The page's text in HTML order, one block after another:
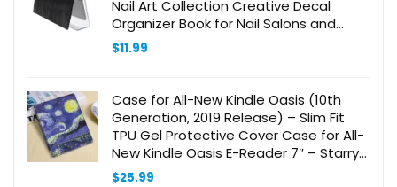
Nail Art Collection Creative Decal
Organizer Book for Nail Salons and
Home Use
$11.99
Case for All-New Kindle Oasis (10th
Generation, 2019 Release) – Slim Fit
TPU Gel Protective Cover Case for All-
New Kindle Oasis E-Reader 7″ – Starry
Night
$25.99